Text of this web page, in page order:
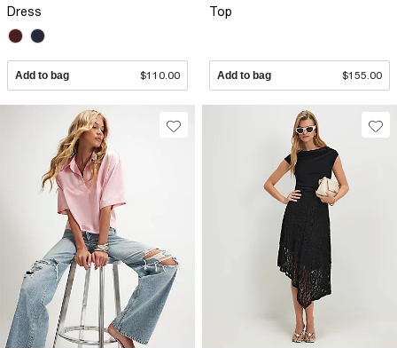
Dress
Add to bag $110.00
Top
Add to bag $155.00